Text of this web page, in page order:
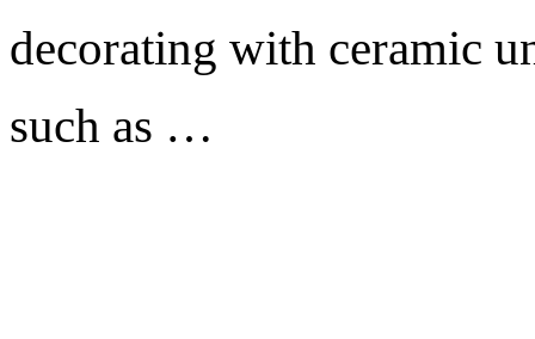
decorating with ceramic
such as …